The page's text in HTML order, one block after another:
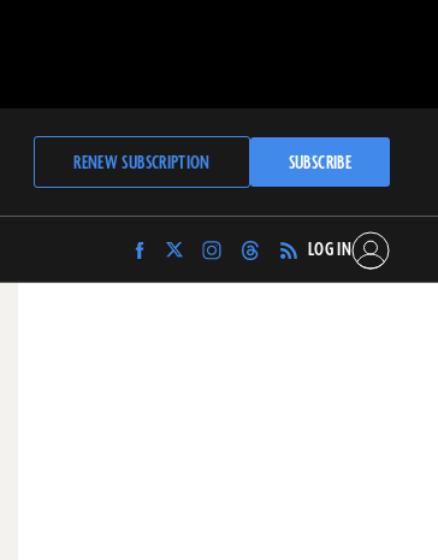
RENEW SUBSCRIPTION SUBSCRIBE
Find
Archaeology
Find
Archaeology
Find
Archaeology
Find
Archaeology
LOG IN